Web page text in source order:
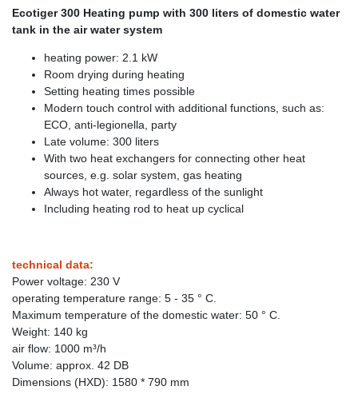
Ecotiger 300 Heating pump with 300 liters of domestic water
tank in the air water system
heating power: 2.1 kW
Room drying during heating
Setting heating times possible
Modern touch control with additional functions, such as:
ECO, anti-legionella, party
Late volume: 300 liters
With two heat exchangers for connecting other heat
sources, e.g. solar system, gas heating
Always hot water, regardless of the sunlight
Including heating rod to heat up cyclical
technical data:
Power voltage: 230 V
operating temperature range: 5 - 35 ° C.
Maximum temperature of the domestic water: 50 ° C.
Weight: 140 kg
air flow: 1000 m³/h
Volume: approx. 42 DB
Dimensions (HXD): 1580 * 790 mm